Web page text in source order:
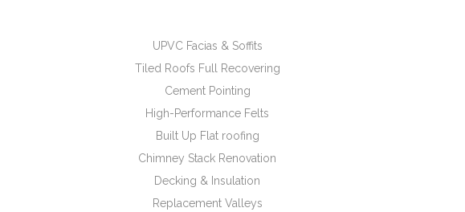
UPVC Facias & Soffits
Tiled Roofs Full Recovering
Cement Pointing
High-Performance Felts
Built Up Flat roofing
Chimney Stack Renovation
Decking & Insulation
Replacement Valleys